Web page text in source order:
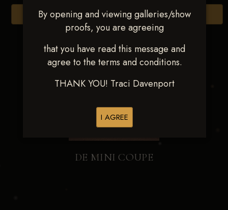
By opening and viewing galleries/show
proofs, you are agreeing
that you have read this message and
agree to the terms and conditions.
THANK YOU! Traci Davenport
I AGREE
Browse Folders
DE MINI COUPE